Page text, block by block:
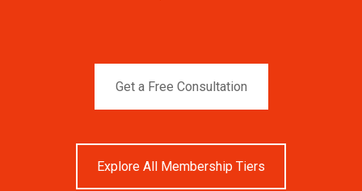
Get a Free Consultation
Explore All Membership Tiers